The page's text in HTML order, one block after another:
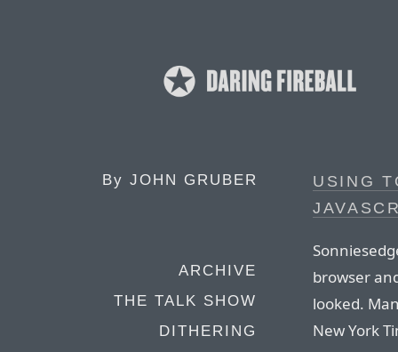
By JOHN GRUBER
ARCHIVE
THE TALK SHOW
DITHERING
USING
browser
looked.
New York